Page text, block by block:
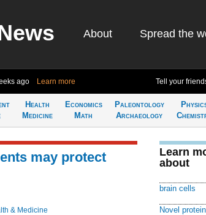
About Spread the
ago Learn more Tell your
Health
Medicine
Economics
Math
Paleontology
Archaeology
may protect
& Medicine
Learn
about
brain cells
Novel protein